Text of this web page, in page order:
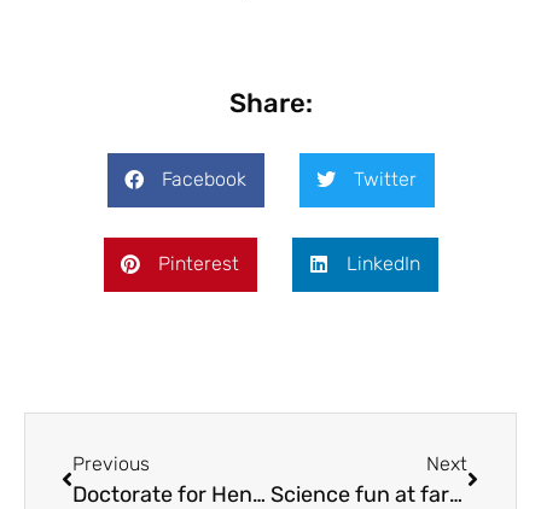
Share:
Facebook Twitter
Pinterest LinkedIn
Previous
Doctorate for Henry
Next
Science fun at farm